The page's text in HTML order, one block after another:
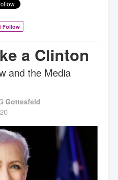
Follow
a Clinton
and the Media
Gottesfeld